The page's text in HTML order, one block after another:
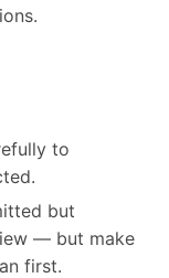
to
but
— but make
first.